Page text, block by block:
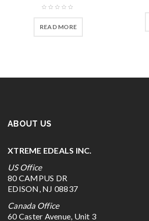
READ MORE
ABOUT US
XTREME EDEALS INC.
US Office
80 CAMPUS DR
EDISON, NJ 08837
Canada Office
60 Caster Avenue, Unit 3